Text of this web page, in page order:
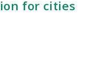
for cities